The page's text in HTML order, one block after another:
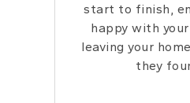
start to finish,
happy with
leaving your
they